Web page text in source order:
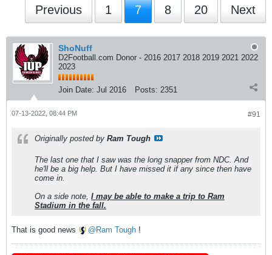
Previous 1 7 8 20 Next
ShoNuff
D2Football.com Donor - 2016 2017 2018 2019 2021 2022
2023
Join Date: Jul 2016 Posts: 2351
#91
07-13-2022, 08:44 PM
Originally posted by Ram Tough
The last one that I saw was the long snapper from NDC. And
he'll be a big help. But I have missed it if any since then have
come in.
On a side note, I may be able to make a trip to Ram
Stadium in the fall.
That is good news Ram Tough !